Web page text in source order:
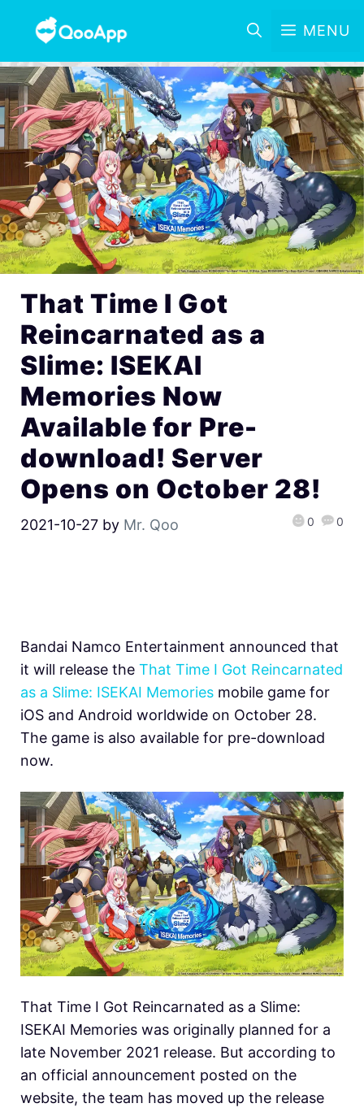
MENU
That Time I Got
Reincarnated as a
Slime: ISEKAI
Memories Now
Available for Pre-
download! Server
Opens on October 28!
2021-10-27 by Mr. Qoo 0 0
Bandai Namco Entertainment announced that
it will release the That Time I Got Reincarnated
as a Slime: ISEKAI Memories mobile game for
iOS and Android worldwide on October 28.
The game is also available for pre-download
now.
That Time I Got Reincarnated as a Slime:
ISEKAI Memories was originally planned for a
late November 2021 release. But according to
an official announcement posted on the
website, the team has moved up the release